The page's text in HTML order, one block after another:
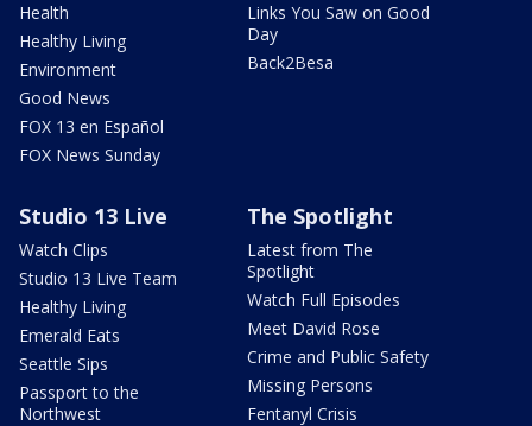
Health
Healthy Living
Environment
Good News
FOX 13 en Español
FOX News Sunday
Links You Saw on Good
Day
Back2Besa
Studio 13 Live
Watch Clips
Studio 13 Live Team
Healthy Living
Emerald Eats
Seattle Sips
Passport to the
Northwest
The Spotlight
Latest from The
Spotlight
Watch Full Episodes
Meet David Rose
Crime and Public Safety
Missing Persons
Fentanyl Crisis